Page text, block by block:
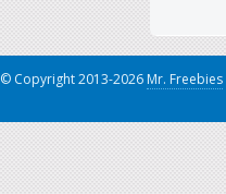
© Copyright 2013-2026 Mr. Freebies